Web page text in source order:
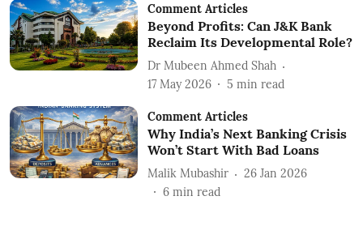
Comment Articles
Beyond Profits: Can J&K Bank
Reclaim Its Developmental Role?
Dr Mubeen Ahmed Shah
17 May 2026
5 min read
Comment Articles
Why India’s Next Banking Crisis
Won’t Start With Bad Loans
Malik Mubashir
26 Jan 2026
6 min read